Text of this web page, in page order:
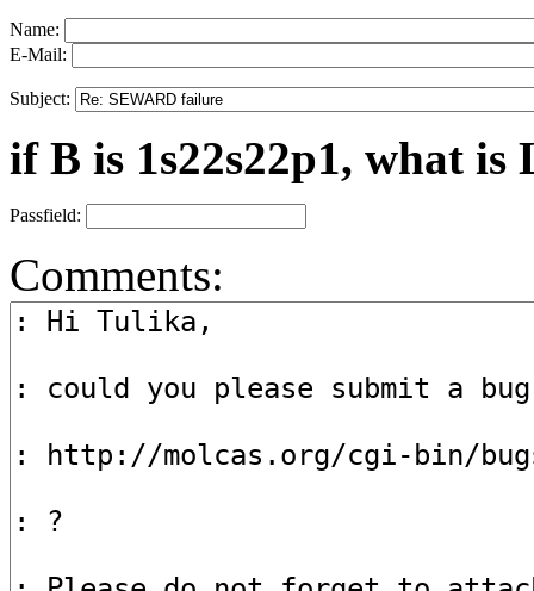
Name:
E-Mail:
Subject:
if B is 1s22s22p1, what is
Passfield:
Comments: